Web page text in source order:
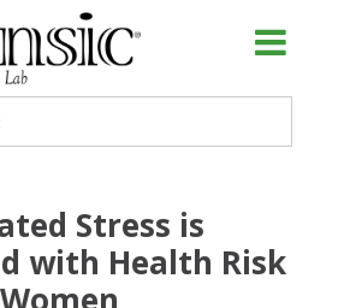
Stress is
with Health Risk